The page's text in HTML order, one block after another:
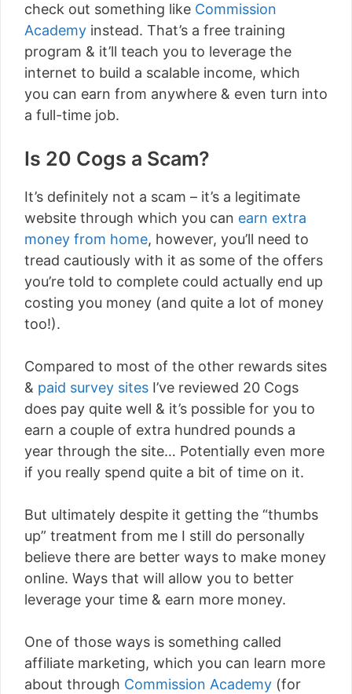
check out something like Commission
Academy instead. That’s a free training
program & it’ll teach you to leverage the
internet to build a scalable income, which
you can earn from anywhere & even turn into
a full-time job.
Is 20 Cogs a Scam?
It’s definitely not a scam – it’s a legitimate
website through which you can earn extra
money from home, however, you’ll need to
tread cautiously with it as some of the offers
you’re told to complete could actually end up
costing you money (and quite a lot of money
too!).
Compared to most of the other rewards sites
& paid survey sites I’ve reviewed 20 Cogs
does pay quite well & it’s possible for you to
earn a couple of extra hundred pounds a
year through the site… Potentially even more
if you really spend quite a bit of time on it.
But ultimately despite it getting the “thumbs
up” treatment from me I still do personally
believe there are better ways to make money
online. Ways that will allow you to better
leverage your time & earn more money.
One of those ways is something called
affiliate marketing, which you can learn more
about through Commission Academy (for